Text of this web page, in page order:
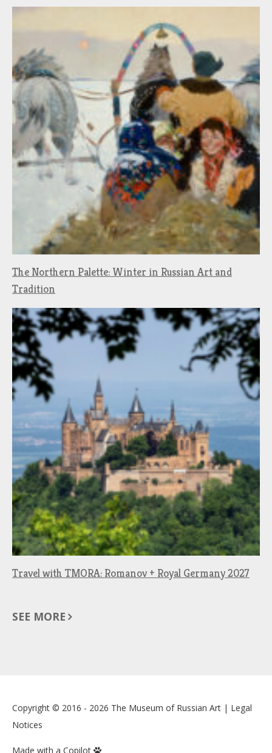
The Northern Palette: Winter in Russian Art and
Tradition
Travel with TMORA: Romanov + Royal Germany 2027
SEE MORE
Copyright © 2016 - 2026 The Museum of Russian Art | Legal
Notices
Made with a Copilot